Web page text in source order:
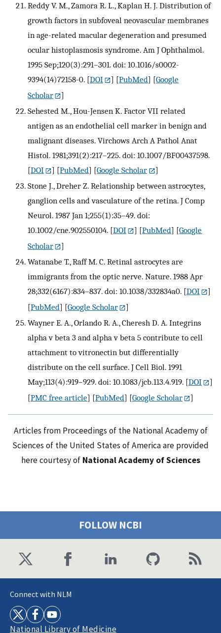
Reddy V. M., Zamora R. L., Kaplan H. J. Distribution of
growth factors in subfoveal neovascular membranes
in age-related macular degeneration and presumed
ocular histoplasmosis syndrome. Am J Ophthalmol.
1995 Sep;120(3):291–301. doi: 10.1016/s0002-
9394(14)72158-0. [DOI ] [PubMed] [Google
Scholar
]
Sehested M., Hou-Jensen K. Factor VII related
antigen as an endothelial cell marker in benign and
malignant diseases. Virchows Arch A Pathol Anat
Histol. 1981;391(2):217–225. doi: 10.1007/BF00437598.
[DOI ] [PubMed] [Google Scholar
]
Stone J., Dreher Z. Relationship between astrocytes,
ganglion cells and vasculature of the retina. J Comp
Neurol. 1987 Jan 1;255(1):35–49. doi:
10.1002/cne.902550104. [DOI ] [PubMed] [Google
Scholar
]
Watanabe T., Raff M. C. Retinal astrocytes are
immigrants from the optic nerve. Nature. 1988 Apr
28;332(6167):834–837. doi: 10.1038/332834a0. [DOI
]
[PubMed] [Google Scholar
]
Wayner E. A., Orlando R. A., Cheresh D. A. Integrins
alpha v beta 3 and alpha v beta 5 contribute to cell
attachment to vitronectin but differentially
distribute on the cell surface. J Cell Biol. 1991
May;113(4):919–929. doi: 10.1083/jcb.113.4.919. [DOI
]
[PMC free article] [PubMed] [Google Scholar ]
Articles from Proceedings of the National Academy of
Sciences of the United States of America are provided
here courtesy of National Academy of Sciences
FOLLOW NCBI
Connect with NLM
National Library of Medicine